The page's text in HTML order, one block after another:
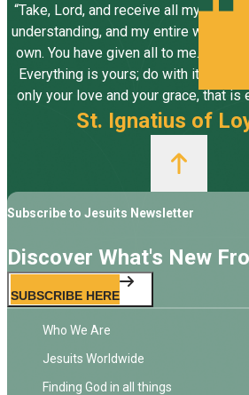
“Take, Lord, and receive all my
understanding, and my entire will, all I
own. You have given all to me. To
Everything is yours; do with it what
only your love and your grace, that is
St. Ignatius of
Subscribe to Jesuits Newsletter
Discover What's New
SUBSCRIBE HERE
Who We Are
Jesuits Worldwide
Finding God in all things